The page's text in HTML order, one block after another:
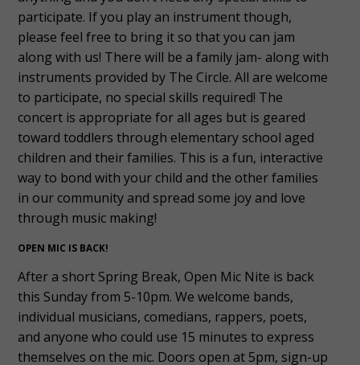
participate. If you play an instrument though,
please feel free to bring it so that you can jam
along with us! There will be a family jam- along with
instruments provided by The Circle. All are welcome
to participate, no special skills required! The
concert is appropriate for all ages but is geared
toward toddlers through elementary school aged
children and their families. This is a fun, interactive
way to bond with your child and the other families
in our community and spread some joy and love
through music making!
OPEN MIC IS BACK!
After a short Spring Break, Open Mic Nite is back
this Sunday from 5-10pm. We welcome bands,
individual musicians, comedians, rappers, poets,
and anyone who could use 15 minutes to express
themselves on the mic. Doors open at 5pm, sign-up